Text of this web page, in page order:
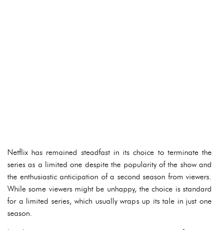
Netflix has remained steadfast in its choice to terminate the
series as a limited one despite the popularity of the show and
the enthusiastic anticipation of a second season from viewers.
While some viewers might be unhappy, the choice is standard
for a limited series, which usually wraps up its tale in just one
season.